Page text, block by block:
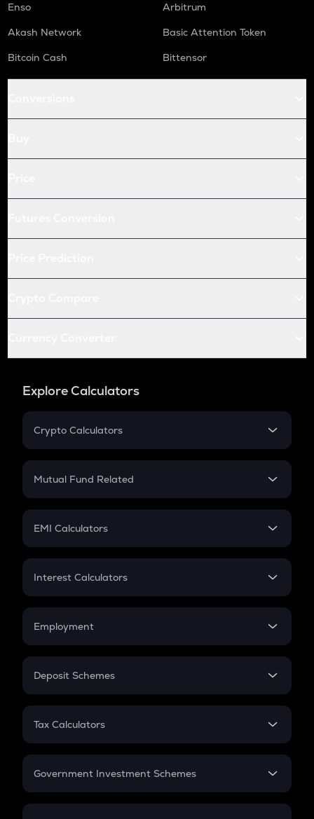
Enso
Arbitrum
Akash Network
Basic Attention Token
Bitcoin Cash
Bittensor
Explore Calculators
Crypto Calculators
Crypto SIP Calculator
Crypto Futures
Mutual Fund Related
Mutual Fund
EMI Calculators
EMI
Credit Card EMI
Interest Calculators
Compound Interest
Employment
In-Hand Salary
PPF
Gratuity
Retirement
Deposit Schemes
FD
Tax Calculators
GST
Government Investment Schemes
Sukanya Samriddhu Yojana